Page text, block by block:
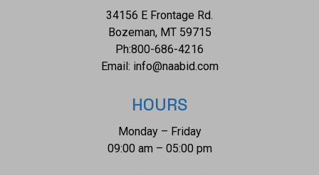
34156 E Frontage Rd.
Bozeman, MT 59715
Ph:800-686-4216
Email: info@naabid.com
HOURS
Monday – Friday
09:00 am – 05:00 pm